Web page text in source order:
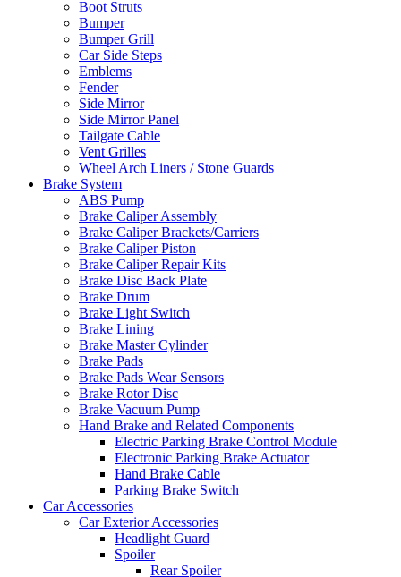
Boot Struts
Bumper
Bumper Grill
Car Side Steps
Emblems
Fender
Side Mirror
Side Mirror Panel
Tailgate Cable
Vent Grilles
Wheel Arch Liners / Stone Guards
Brake System
ABS Pump
Brake Caliper Assembly
Brake Caliper Brackets/Carriers
Brake Caliper Piston
Brake Caliper Repair Kits
Brake Disc Back Plate
Brake Drum
Brake Light Switch
Brake Lining
Brake Master Cylinder
Brake Pads
Brake Pads Wear Sensors
Brake Rotor Disc
Brake Vacuum Pump
Hand Brake and Related Components
Electric Parking Brake Control Module
Electronic Parking Brake Actuator
Hand Brake Cable
Parking Brake Switch
Car Accessories
Car Exterior Accessories
Headlight Guard
Spoiler
Rear Spoiler